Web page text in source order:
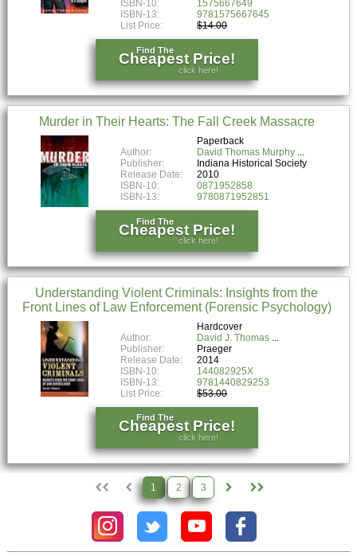
ISBN-10:
1575667649
ISBN-13:
9781575667645
List Price:
$14.00
Find The
Cheapest Price!
click here!
Murder in Their Hearts: The Fall Creek Massacre
Paperback
Author:
David Thomas Murphy
Publisher:
Indiana Historical Society
Release Date:
2010
ISBN-10:
0871952858
ISBN-13:
9780871952851
Find The
Cheapest Price!
click here!
Understanding Violent Criminals: Insights from the
Front Lines of Law Enforcement (Forensic Psychology)
Hardcover
Author:
David J. Thomas
Publisher:
Praeger
Release Date:
2014
ISBN-10:
144082925X
ISBN-13:
9781440829253
List Price:
$53.00
Find The
Cheapest Price!
click here!
1 2 3